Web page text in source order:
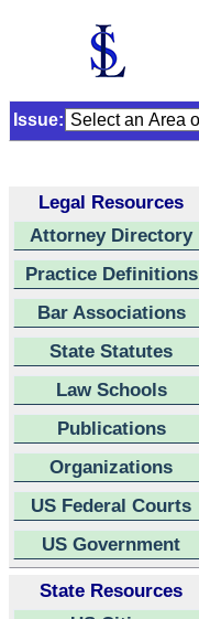
Issue:
Legal Resources
Attorney Directory
Practice Definitions
Bar Associations
State Statutes
Law Schools
Publications
Organizations
US Federal Courts
US Government
State Resources